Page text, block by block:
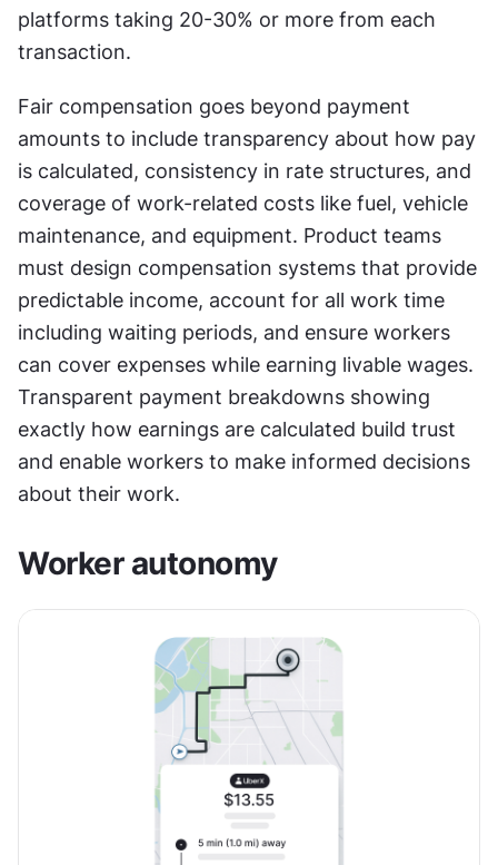
platforms taking 20-30% or more from each
transaction.
Fair compensation goes beyond payment
amounts to include transparency about how pay
is calculated, consistency in rate structures, and
coverage of work-related costs like fuel, vehicle
maintenance, and equipment. Product teams
must design compensation systems that provide
predictable income, account for all work time
including waiting periods, and ensure workers
can cover expenses while earning livable wages.
Transparent payment breakdowns showing
exactly how earnings are calculated build trust
and enable workers to make informed decisions
about their work.
Worker autonomy